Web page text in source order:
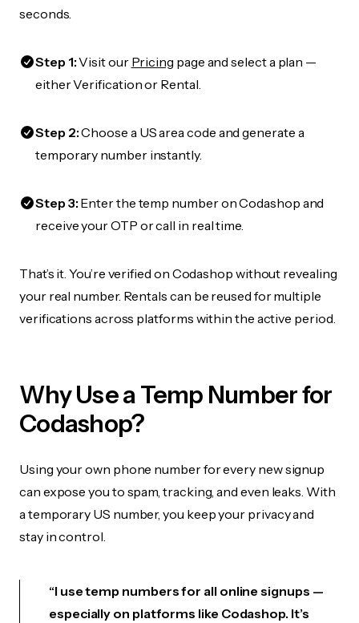
seconds.
Step 1:Visit our Pricing page and select a plan —
either Verification or Rental.
Step 2:Choose a US area code and generate a
temporary number instantly.
Step 3:Enter the temp number on Codashop and
receive your OTP or call in real time.
That’s it. You’re verified on Codashop without revealing
your real number. Rentals can be reused for multiple
verifications across platforms within the active period.
Why Use a Temp Number for
Codashop?
Using your own phone number for every new signup
can expose you to spam, tracking, and even leaks. With
a temporary US number, you keep your privacy and
stay in control.
“I use temp numbers for all online signups —
especially on platforms like Codashop. It’s